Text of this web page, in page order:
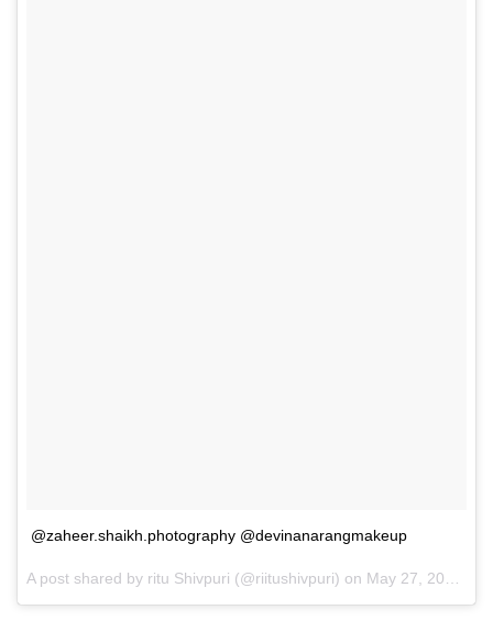
@zaheer.shaikh.photography @devinanarangmakeup
A post shared by ritu Shivpuri (@riitushivpuri) on May 27, 2017 at 1:10am PDT